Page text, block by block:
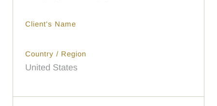
Client's Name
Country / Region
United States